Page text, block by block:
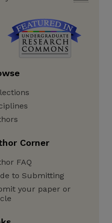
Corner
FAQ
to Submitting
your paper or